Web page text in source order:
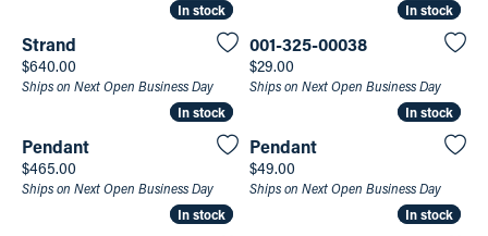
In stock
In stock
Strand
Price:
$640.00
Ships on Next Open Business Day
In stock
In stock
001-325-00038
Price:
$29.00
Ships on Next Open Business Day
In stock
In stock
Pendant
Price:
$465.00
Ships on Next Open Business Day
In stock
In stock
Pendant
Price:
$49.00
Ships on Next Open Business Day
In stock
In stock In stock
In stock